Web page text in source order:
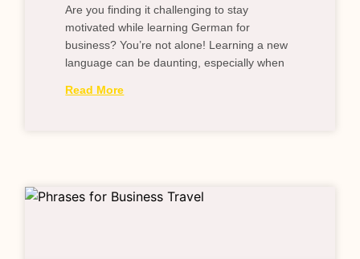
Are you finding it challenging to stay
motivated while learning German for
business? You’re not alone! Learning a new
language can be daunting, especially when
Read More